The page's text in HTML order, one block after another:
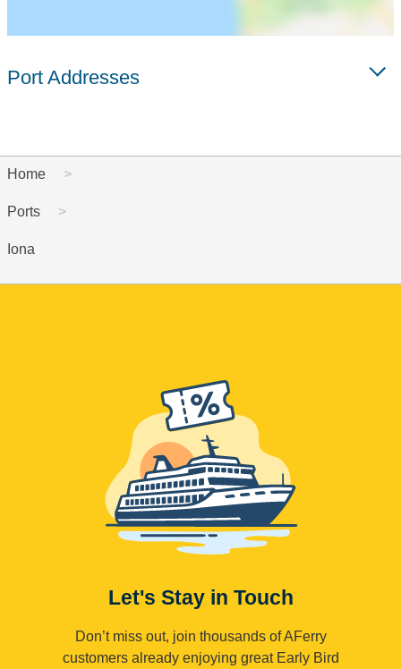
Port Addresses
Home
Ports
Iona
Let's Stay in Touch
Don’t miss out, join thousands of AFerry
customers already enjoying great Early Bird